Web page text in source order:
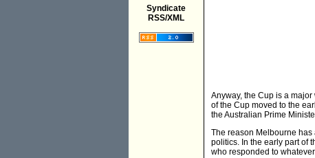
Syndicate
RSS/XML
Anyway, the Cup is a
of the Cup moved to the
the Australian Prime
The reason Melbourne has
politics. In the early part of
who responded to